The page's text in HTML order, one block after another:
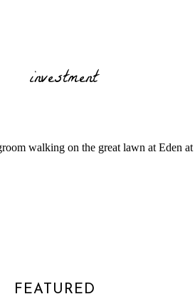
investment
FEATURED